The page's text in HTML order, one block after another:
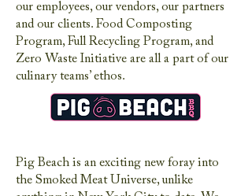
our employees, our vendors, our partners
and our clients. Food Composting
Program, Full Recycling Program, and
Zero Waste Initiative are all a part of our
culinary teams’ ethos.
Pig Beach is an exciting new foray into
the Smoked Meat Universe, unlike